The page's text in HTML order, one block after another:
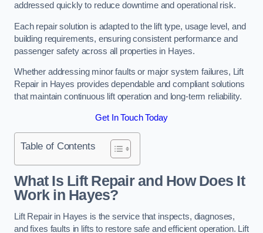
addressed quickly to reduce downtime and operational risk.
Each repair solution is adapted to the lift type, usage level, and
building requirements, ensuring consistent performance and
passenger safety across all properties in Hayes.
Whether addressing minor faults or major system failures, Lift
Repair in Hayes provides dependable and compliant solutions
that maintain continuous lift operation and long-term reliability.
Get In Touch Today
Table of Contents
What Is Lift Repair and How Does It
Work in Hayes?
Lift Repair in Hayes is the service that inspects, diagnoses,
and fixes faults in lifts to restore safe and efficient operation. Lift